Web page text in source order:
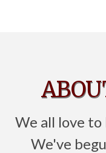
We all love
We've